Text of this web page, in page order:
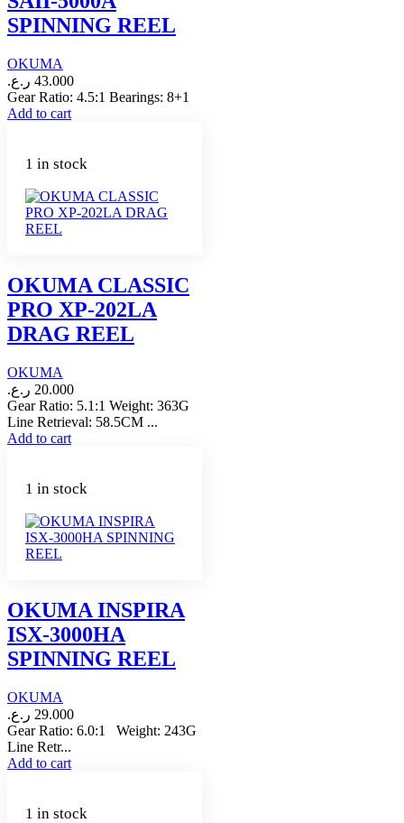
SPINNING REEL
OKUMA
43.000 ر.ع.
Gear Ratio: 4.5:1 Bearings: 8+1
Add to cart
1 in stock
OKUMA CLASSIC
PRO XP-202LA
DRAG REEL
OKUMA
20.000 ر.ع.
Gear Ratio: 5.1:1 Weight: 363G
Line Retrieval: 58.5CM ...
Add to cart
1 in stock
OKUMA INSPIRA
ISX-3000HA
SPINNING REEL
OKUMA
29.000 ر.ع.
Gear Ratio: 6.0:1 Weight: 243G
Line Retr...
Add to cart
1 in stock